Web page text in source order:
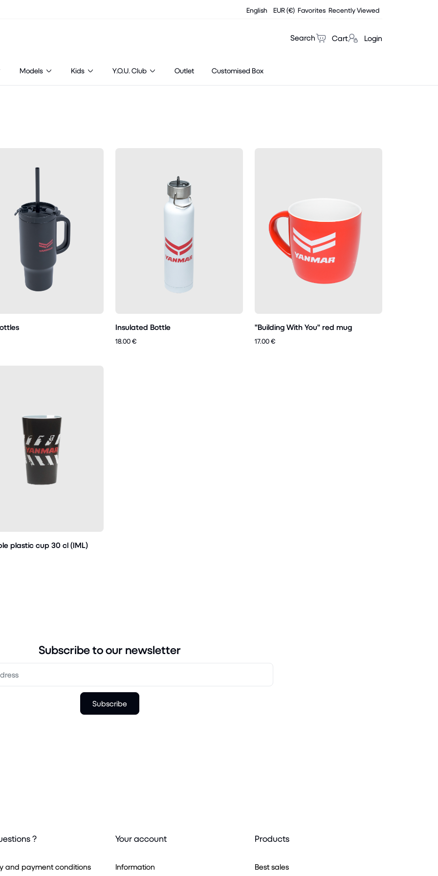
English EUR (€) Favorites Recently Viewed
Search Cart Login
Models Kids Y.O.U. Club Outlet Customised Box
Insulated Bottle
18.00 €
"Building With You" red mug
17.00 €
plastic cup 30 cl (IML)
Subscribe to our newsletter
Subscribe
?
and payment conditions
Your account
Information
Products
Best sales